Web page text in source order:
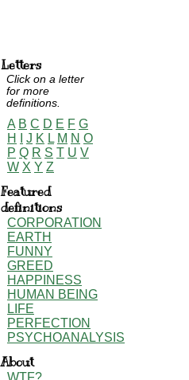
Letters
Click on a letter
for more
definitions.
A B C D E F G
H
J K L M N O
P Q R S T U V
W X Y Z
Featured
definitions
CORPORATION
EARTH
FUNNY
GREED
HAPPINESS
HUMAN BEING
LIFE
PERFECTION
PSYCHOANALYSIS
About